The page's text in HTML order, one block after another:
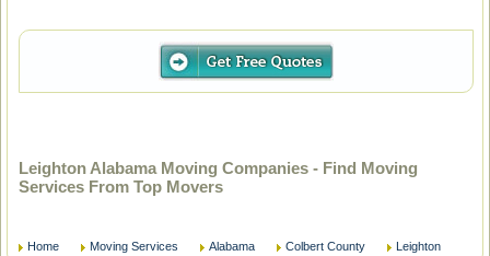
Leighton Alabama Moving Companies - Find Moving
Services From Top Movers
Home Moving Services Alabama Colbert County Leighton